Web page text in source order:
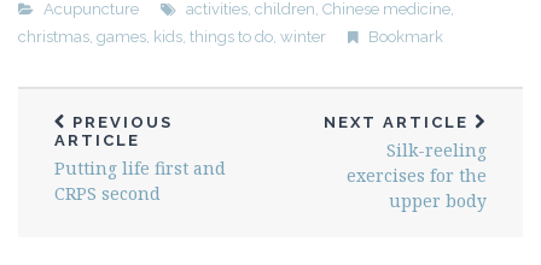
Acupuncture activities children Chinese medicine
christmas games kids things to do winter Bookmark
PREVIOUS
ARTICLE
Putting life first and
CRPS second
NEXT ARTICLE
Silk-reeling
exercises for the
upper body